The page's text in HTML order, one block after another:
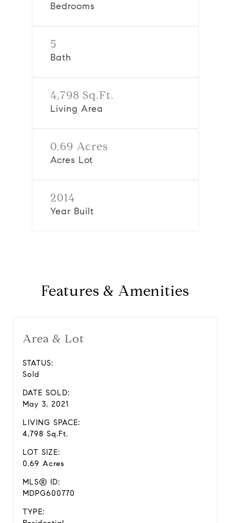
Bedrooms
5
Bath
4,798 Sq.Ft.
Living Area
0.69 Acres
Acres Lot
2014
Year Built
Features & Amenities
Area & Lot
STATUS:
Sold
DATE SOLD:
May 3, 2021
LIVING SPACE:
4,798 Sq.Ft.
LOT SIZE:
0.69 Acres
MLS® ID:
MDPG600770
TYPE: